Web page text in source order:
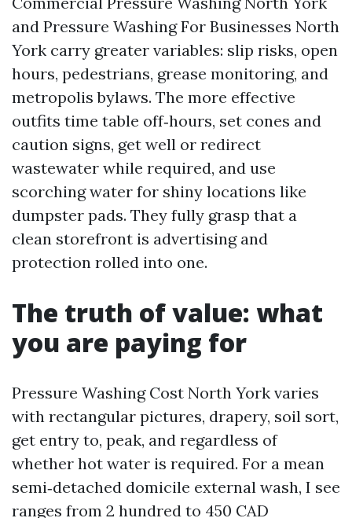
and Pressure Washing For Businesses North
York carry greater variables: slip risks, open
hours, pedestrians, grease monitoring, and
metropolis bylaws. The more effective
outfits time table off‑hours, set cones and
caution signs, get well or redirect
wastewater while required, and use
scorching water for shiny locations like
dumpster pads. They fully grasp that a
clean storefront is advertising and
protection rolled into one.
The truth of value: what
you are paying for
Pressure Washing Cost North York varies
with rectangular pictures, drapery, soil sort,
get entry to, peak, and regardless of
whether hot water is required. For a mean
semi‑detached domicile external wash, I see
ranges from 2 hundred to 450 CAD